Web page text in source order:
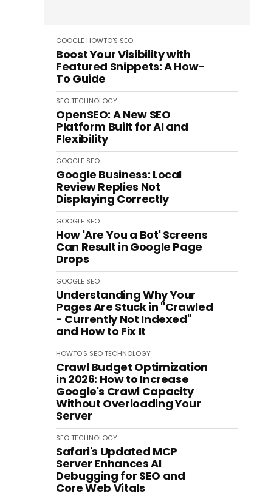
GOOGLE HOWTO'S SEO
Boost Your Visibility with
Featured Snippets: A How-
To Guide
SEOTECHNOLOGY
OpenSEO: A New SEO
Platform Built for AI and
Flexibility
GOOGLE SEO
Google Business: Local
Review Replies Not
Displaying Correctly
GOOGLE SEO
How 'Are You a Bot' Screens
Can Result in Google Page
Drops
GOOGLE SEO
Understanding Why Your
Pages Are Stuck in "Crawled
- Currently Not Indexed"
and How to Fix It
HOWTO'S SEOTECHNOLOGY
Crawl Budget Optimization
in 2026: How to Increase
Google's Crawl Capacity
Without Overloading Your
Server
SEOTECHNOLOGY
Safari's Updated MCP
Server Enhances AI
Debugging for SEO and
Core Web Vitals